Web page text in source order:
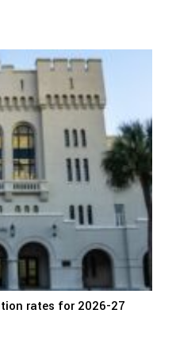
rates for 2026-27